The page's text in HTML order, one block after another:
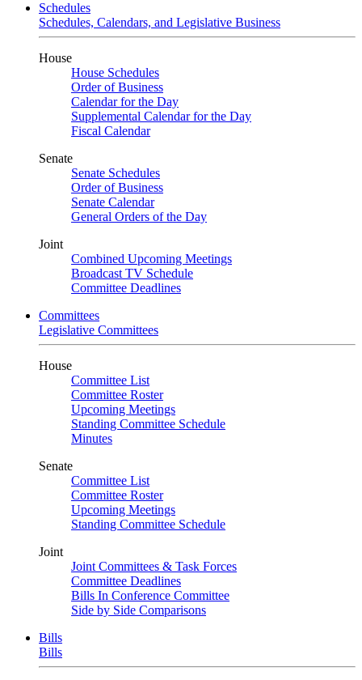
Schedules
Schedules, Calendars, and Legislative Business
House
House Schedules
Order of Business
Calendar for the Day
Supplemental Calendar for the Day
Fiscal Calendar
Senate
Senate Schedules
Order of Business
Senate Calendar
General Orders of the Day
Joint
Combined Upcoming Meetings
Broadcast TV Schedule
Committee Deadlines
Committees
Legislative Committees
House
Committee List
Committee Roster
Upcoming Meetings
Standing Committee Schedule
Minutes
Senate
Committee List
Committee Roster
Upcoming Meetings
Standing Committee Schedule
Joint
Joint Committees & Task Forces
Committee Deadlines
Bills In Conference Committee
Side by Side Comparisons
Bills
Bills